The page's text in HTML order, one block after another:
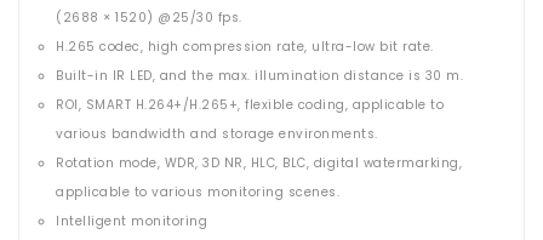
(2688 × 1520) @25/30 fps.
H.265 codec, high compression rate, ultra-low bit rate.
Built-in IR LED, and the max. illumination distance is 30 m.
ROI, SMART H.264+/H.265+, flexible coding, applicable to
various bandwidth and storage environments.
Rotation mode, WDR, 3D NR, HLC, BLC, digital watermarking,
applicable to various monitoring scenes.
Intelligent monitoring